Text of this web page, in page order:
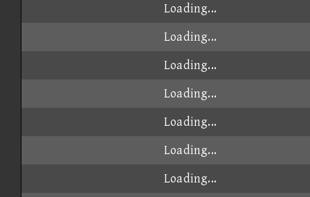
Loading...
Loading...
Loading...
Loading...
Loading...
Loading...
Loading...